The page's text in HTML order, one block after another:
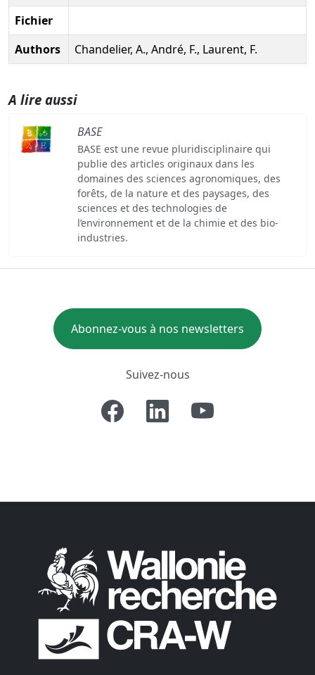
Fichier
Authors
Chandelier, A., André, F., Laurent, F.
A lire aussi
BASE
BASE est une revue pluridisciplinaire qui
publie des articles originaux dans les
domaines des sciences agronomiques, des
forêts, de la nature et des paysages, des
sciences et des technologies de
l’environnement et de la chimie et des bio-
industries.
Abonnez-vous à nos newsletters
Suivez-nous